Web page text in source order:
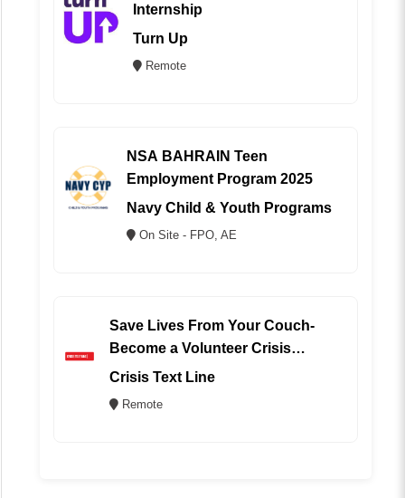
Internship
Turn Up
Remote
NSA BAHRAIN Teen
Employment Program 2025
Navy Child & Youth Programs
On Site - FPO, AE
Save Lives From Your Couch-
Become a Volunteer Crisis
Counselor (REMOTE)
Crisis Text Line
Remote